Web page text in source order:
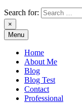
Search for:
×
Rowland Adewumi,
sharing my thoughts,
Menu
Home
About Me
Blog
Blog Test
Contact
Professional